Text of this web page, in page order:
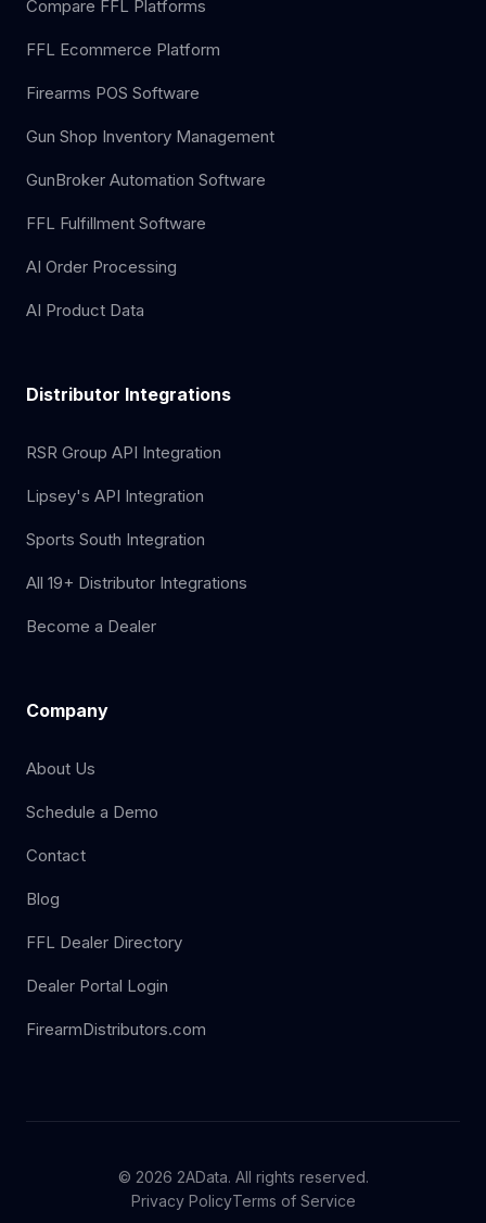
Compare FFL Platforms
FFL Ecommerce Platform
Firearms POS Software
Gun Shop Inventory Management
GunBroker Automation Software
FFL Fulfillment Software
AI Order Processing
AI Product Data
Distributor Integrations
RSR Group API Integration
Lipsey's API Integration
Sports South Integration
All 19+ Distributor Integrations
Become a Dealer
Company
About Us
Schedule a Demo
Contact
Blog
FFL Dealer Directory
Dealer Portal Login
FirearmDistributors.com
© 2026 2AData. All rights reserved.
Privacy PolicyTerms of Service